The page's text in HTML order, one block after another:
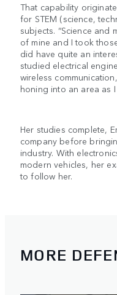
That capability
for STEM (science,
subjects. “Science and
of mine and I took
did have quite an
studied electrical
wireless
honing into an area as
Her studies complete,
company before
industry. With
modern vehicles, her
to follow her.
MORE